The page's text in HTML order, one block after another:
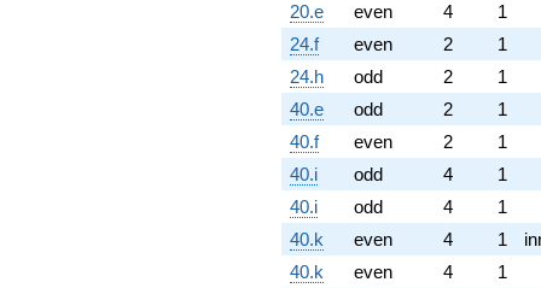
20.e
even 4
1
24.f
even 2
1
24.h
odd 2
1
40.e
odd 2
1
40.f
even 2
1
40.i
odd 4
1
40.i
odd 4
1
40.k
even 4 1
40.k
even 4
1